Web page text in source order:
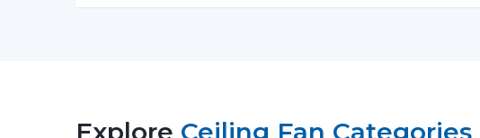
Explore Ceiling Fan Categories